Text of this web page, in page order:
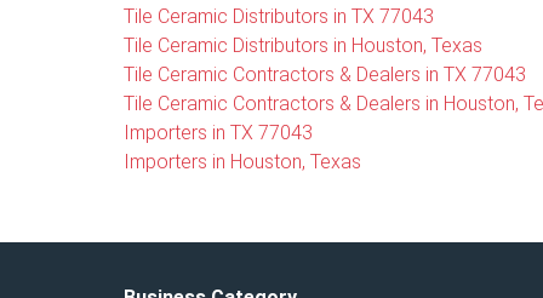
Tile Ceramic Distributors in TX 77043
Tile Ceramic Distributors in Houston, Texas
Tile Ceramic Contractors & Dealers in TX 77043
Tile Ceramic Contractors & Dealers in Houston,
Importers in TX 77043
Importers in Houston, Texas